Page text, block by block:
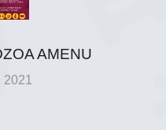
AMENU
2021